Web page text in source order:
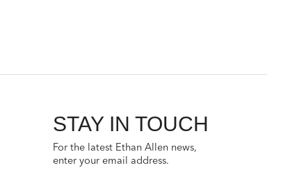
STAY IN TOUCH
For the latest Ethan Allen news,
enter your email address.